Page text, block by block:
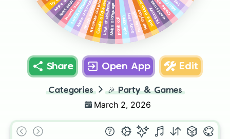
Pictionary
make a commercial
Hair styling
bestie quiz
Scary story
spin again
prank call
Make a language
Look at childhood photos
Recreate old photos
switch personalities
Share Open App Edit
Categories 🎉 Party & Games
March 2, 2026